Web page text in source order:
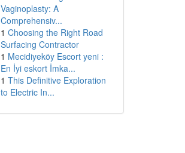
Vaginoplasty: A
Comprehensiv...
1 Choosing the Right Road
Surfacing Contractor
1 Mecidiyeköy Escort yeni :
En İyi eskort İmka...
1 This Definitive Exploration
to Electric In...